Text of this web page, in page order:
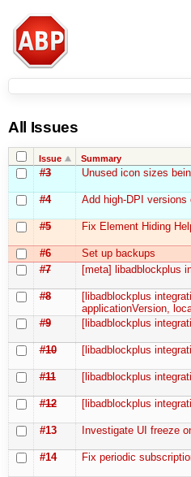
All Issues
Issue Summary
#3 Unused icon sizes
#4 Add high-DPI versions
#5 Fix Element Hiding
#6
Set up backups
#7
[meta] libadblockplus
#8
[libadblockplus
applicationVersion,
#9
[libadblockplus
#10
[libadblockplus
#11
[libadblockplus
#12
[libadblockplus
#13
Investigate UI freeze
#14
Fix periodic